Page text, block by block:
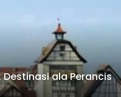
ala Perancis